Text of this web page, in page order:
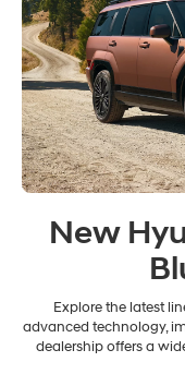
New
Explore the latest
advanced technology,
dealership offers a